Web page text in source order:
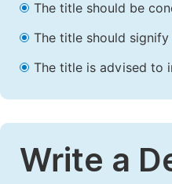
The title should be
The title should
The title is advised to
Write a